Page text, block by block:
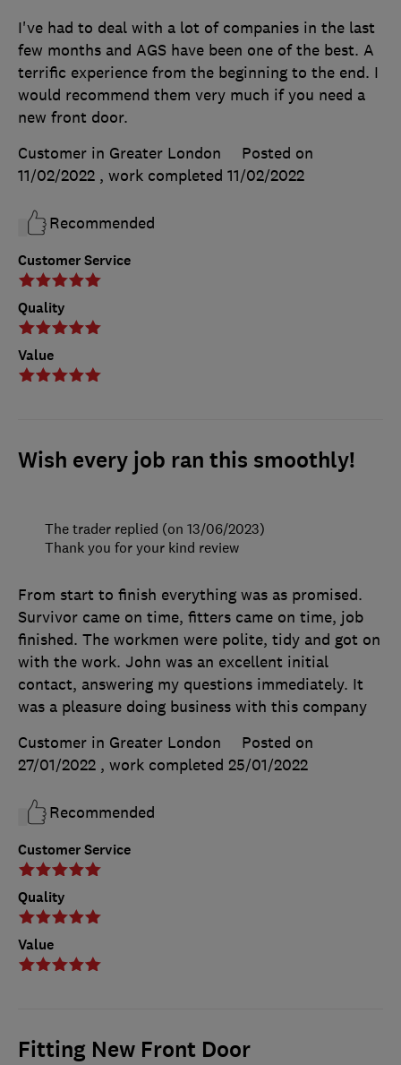
Customer Service
Quality
Value
I've had to deal with a lot of companies in the last
few months and AGS have been one of the best. A
terrific experience from the beginning to the end. I
would recommend them very much if you need a
new front door.
Customer in Greater London
Posted on
11/02/2022 , work completed 11/02/2022
Recommended
Wish every job ran this smoothly!
Customer Service
Quality
Value
From start to finish everything was as promised.
Survivor came on time, fitters came on time, job
finished. The workmen were polite, tidy and got on
with the work. John was an excellent initial
contact, answering my questions immediately. It
was a pleasure doing business with this company
Customer in Greater London
Posted on
27/01/2022 , work completed 25/01/2022
Recommended
The trader replied (on 13/06/2023)
Thank you for your kind review
Fitting New Front Door